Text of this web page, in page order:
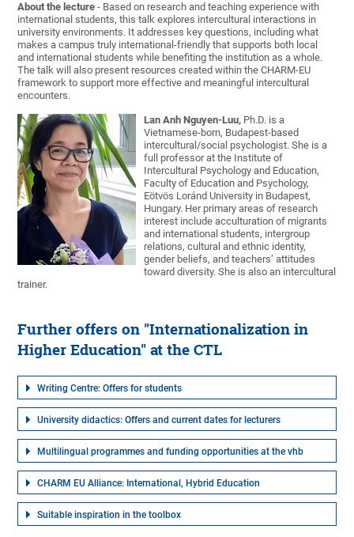
About the lecture - Based on research and teaching experience with
international students, this talk explores intercultural interactions in
university environments. It addresses key questions, including what
makes a campus truly international-friendly that supports both local
and international students while benefiting the institution as a whole.
The talk will also present resources created within the CHARM-EU
framework to support more effective and meaningful intercultural
encounters.
Lan Anh Nguyen-Luu, Ph.D. is a
Vietnamese-born, Budapest-based
intercultural/social psychologist. She is a
full professor at the Institute of
Intercultural Psychology and Education,
Faculty of Education and Psychology,
Eötvös Loránd University in Budapest,
Hungary. Her primary areas of research
interest include acculturation of migrants
and international students, intergroup
relations, cultural and ethnic identity,
gender beliefs, and teachers’ attitudes
toward diversity. She is also an intercultural
trainer.
Further offers on "Internationalization in
Higher Education" at the CTL
Writing Centre: Offers for students
University didactics: Offers and current dates for lecturers
Multilingual programmes and funding opportunities at the vhb
CHARM EU Alliance: International, Hybrid Education
Suitable inspiration in the toolbox